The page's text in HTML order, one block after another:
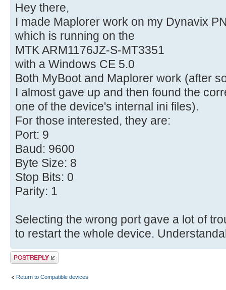
Hey there,
I made Maplorer work on my Dynavix
which is running on the
MTK ARM1176JZ-S-MT3351
with a Windows CE 5.0
Both MyBoot and Maplorer work (after
I almost gave up and then found the
one of the device's internal ini files).
For those interested, they are:
Port: 9
Baud: 9600
Byte Size: 8
Stop Bits: 0
Parity: 1
Selecting the wrong port gave a lot of
to restart the whole device.
Post a reply
Return to Compatible devices